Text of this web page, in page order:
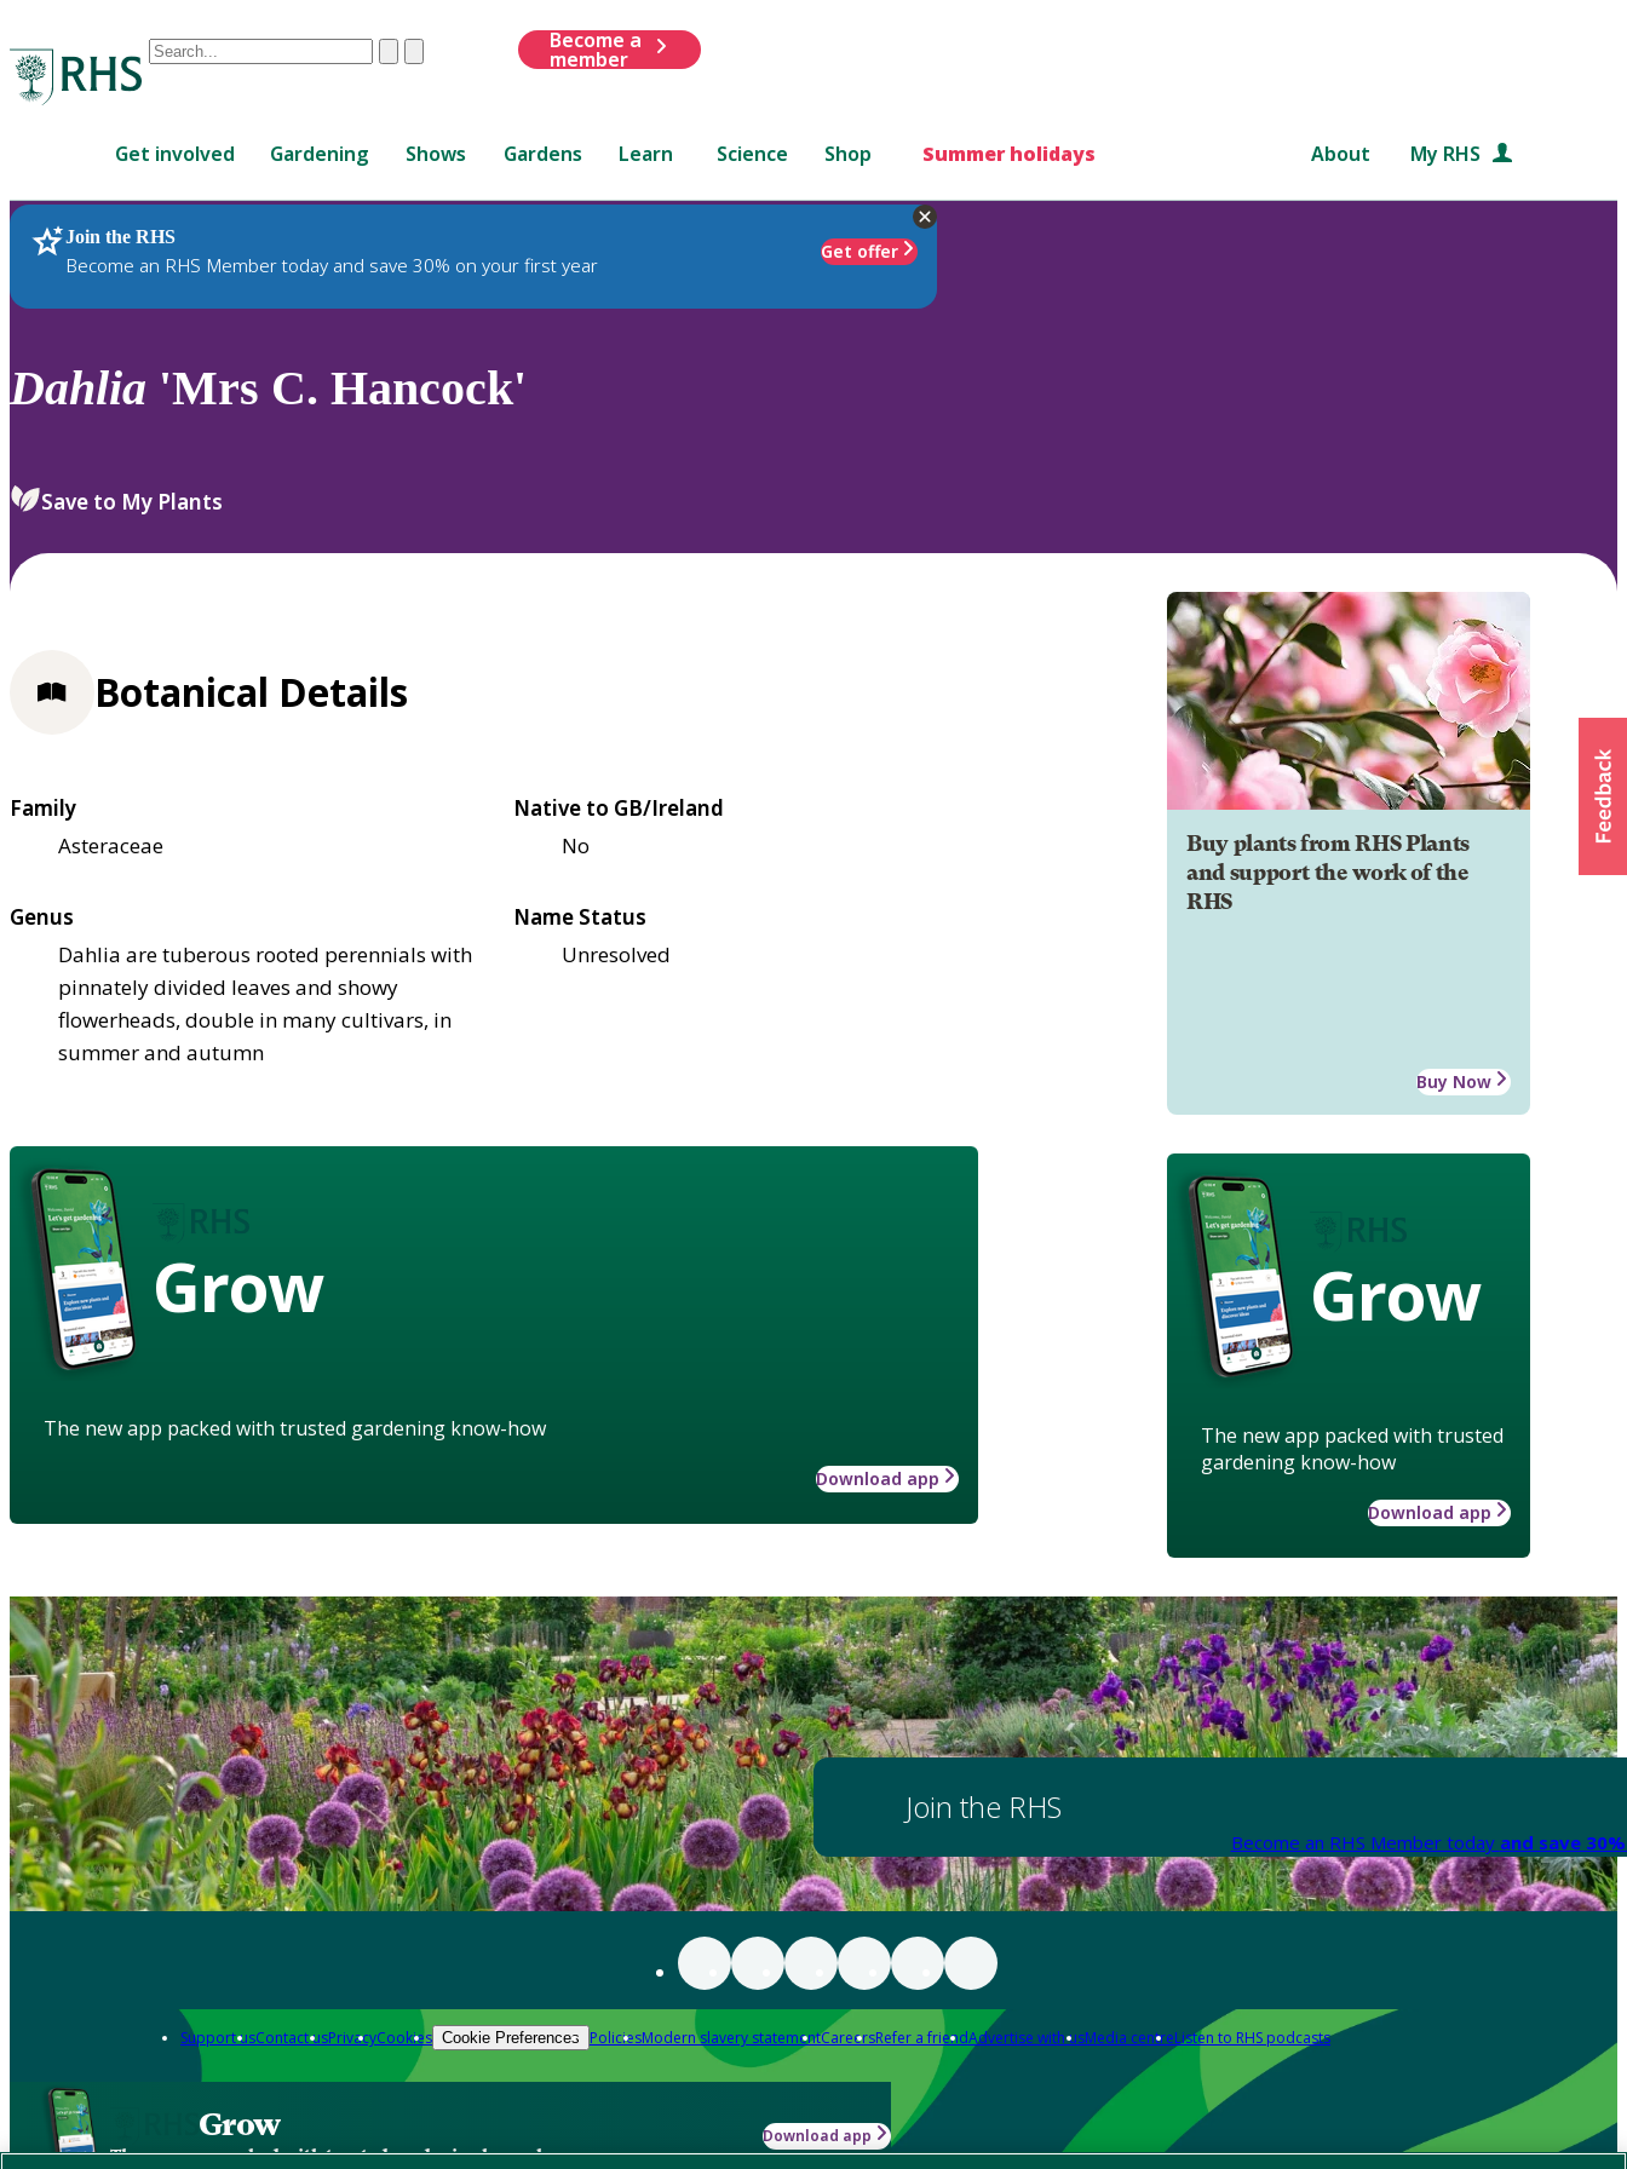
Conduct
are
up
and
down
to
review
select.
ClearSubmit
Become a
member
Get involved Gardening Shows Gardens Learn Science Shop Summer holidays About My RHS
Join the RHS
Become an RHS Member today and save 30% on your first year
Get offer
RHS Home Plants
Dahlia 'Mrs C. Hancock'
Save to My Plants
Buy plants from RHS Plants
and support the work of the
RHS
Buy Now
Grow
The new app packed with trusted
gardening know-how
Download app
Botanical Details
Family
Asteraceae
Native to GB/Ireland
No
Genus
Dahlia are tuberous rooted perennials with
pinnately divided leaves and showy
flowerheads, double in many cultivars, in
summer and autumn
Name Status
Unresolved
Grow
The new app packed with trusted gardening know-how
Download app
Join the RHS
Become an RHS Member today and save
Support usContact usPrivacyCookies Cookie Preferences PoliciesModern slavery statementCareersRefer a friendAdvertise with usMedia centreListen to RHS podcasts
Grow
The new app packed with trusted gardening know-how
Download app